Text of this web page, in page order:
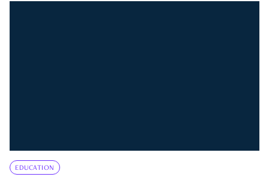
EDUCATION